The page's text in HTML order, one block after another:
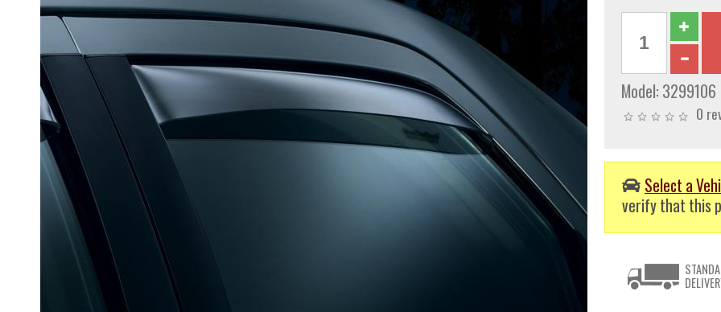
Model: 3299106
0
Select a
verify that this